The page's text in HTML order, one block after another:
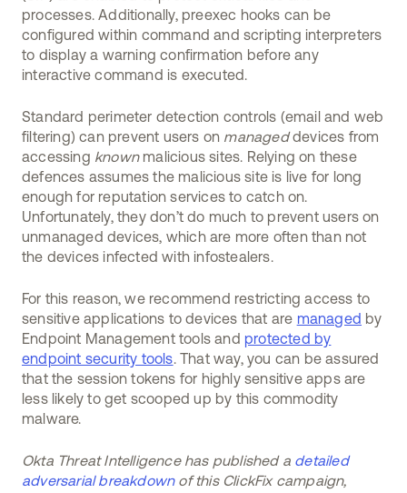
processes. Additionally, preexec hooks can be
configured within command and scripting interpreters
to display a warning confirmation before any
interactive command is executed.
Standard perimeter detection controls (email and web
filtering) can prevent users on manageddevices from
accessing knownmalicious sites. Relying on these
defences assumes the malicious site is live for long
enough for reputation services to catch on.
Unfortunately, they don’t do much to prevent users on
unmanaged devices, which are more often than not
the devices infected with infostealers.
For this reason, we recommend restricting access to
sensitive applications to devices that are managed by
Endpoint Management tools and protected by
endpoint security tools. That way, you can be assured
that the session tokens for highly sensitive apps are
less likely to get scooped up by this commodity
malware.
Okta Threat Intelligence has published a detailed
adversarial breakdownof this ClickFix campaign,